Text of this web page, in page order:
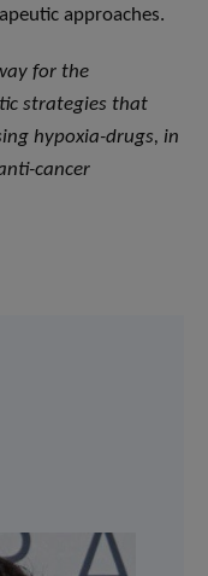
approaches.
for the
strategies that
hypoxia-drugs, in
cancer